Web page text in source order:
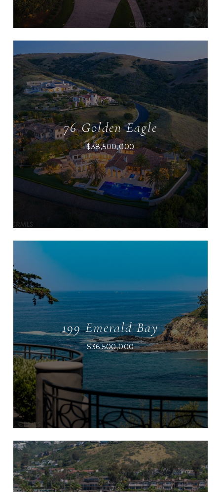
76 Golden Eagle
$38,500,000
199 Emerald Bay
$36,500,000